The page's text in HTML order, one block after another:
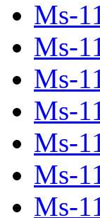
Ms-
Ms-
Ms-
Ms-
Ms-
Ms-
Ms-